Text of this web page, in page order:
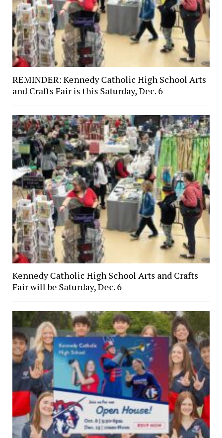
REMINDER: Kennedy Catholic High School Arts
and Crafts Fair is this Saturday, Dec. 6
Kennedy Catholic High School Arts and Crafts
Fair will be Saturday, Dec. 6